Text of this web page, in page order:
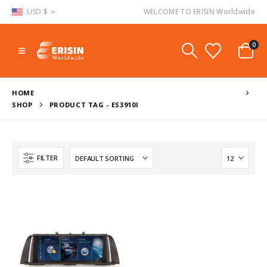
USD $ WELCOME TO ERISIN Worldwide
0
HOME
SHOP
PRODUCT TAG - ES3910I
FILTER